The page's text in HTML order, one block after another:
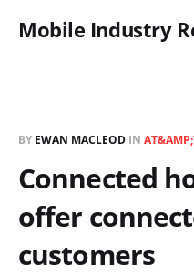
Mobile Industry
BY EWAN MACLEOD IN
Connected
offer
customers